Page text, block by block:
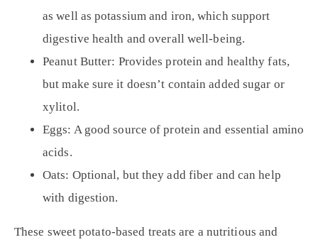
as well as potassium and iron, which support
digestive health and overall well-being.
Peanut Butter: Provides protein and healthy fats,
but make sure it doesn’t contain added sugar or
xylitol.
Eggs: A good source of protein and essential amino
acids.
Oats: Optional, but they add fiber and can help
with digestion.
These sweet potato-based treats are a nutritious and